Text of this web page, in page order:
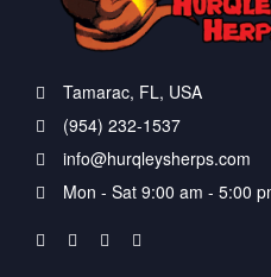
Tamarac, FL, USA
(954) 232-1537
info@hurqleysherps.com
Mon - Sat 9:00 am - 5:00